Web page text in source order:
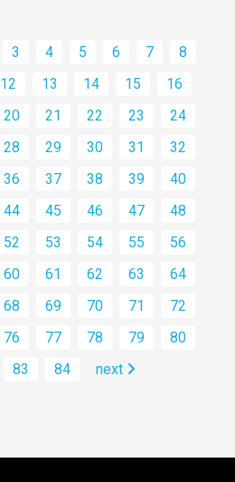
3 4 5 6 7
8
12 13 14 15
16
20 21 22 23
24
28 29 30 31
32
36 37 38 39
40
44 45 46 47
48
52 53 54 55
56
60 61 62 63
64
68 69 70 71
72
76 77 78 79
80
83 84 next